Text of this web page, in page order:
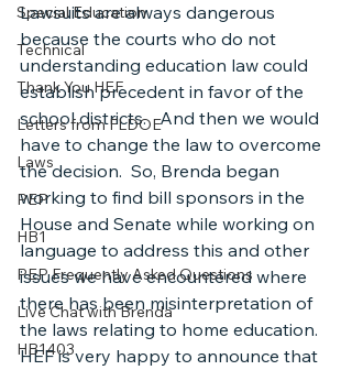
Special Education
Technical
Thank You HEF
Letters from FLDOE
Laws
PEP
HB1
PEP Frequently Asked Questions
Live Chat with Brenda
HB1403
Lawsuits are always dangerous
because the courts who do not
understanding education law could
establish precedent in favor of the
school districts.   And then we would
have to change the law to overcome
the decision.  So, Brenda began
working to find bill sponsors in the
House and Senate while working on
language to address this and other
issues we have encountered where
there has been misinterpretation of
the laws relating to home education.
HEF is very happy to announce that